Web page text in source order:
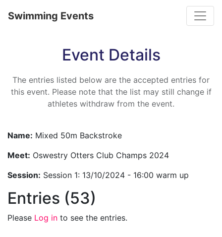
Swimming Events
Event Details
The entries listed below are the accepted entries for
this event. Please note that the list may still change if
athletes withdraw from the event.
Name: Mixed 50m Backstroke
Meet: Oswestry Otters Club Champs 2024
Session: Session 1: 13/10/2024 - 16:00 warm up
Entries (53)
Please Log in to see the entries.